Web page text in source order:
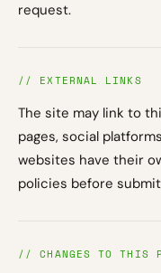
request.
// EXTERNAL LINKS
The site may link to
pages, social
websites have their
policies before
// CHANGES TO THIS